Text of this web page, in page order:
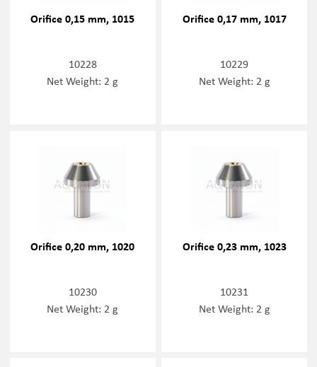
Orifice 0,15 mm, 1015
10228
Net Weight: 2 g
Orifice 0,17 mm, 1017
10229
Net Weight: 2 g
Orifice 0,20 mm, 1020
10230
Net Weight: 2 g
Orifice 0,23 mm, 1023
10231
Net Weight: 2 g